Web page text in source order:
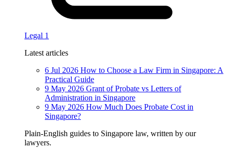
Legal 1
Latest articles
6 Jul 2026 How to Choose a Law Firm in Singapore: A
Practical Guide
9 May 2026 Grant of Probate vs Letters of
Administration in Singapore
9 May 2026 How Much Does Probate Cost in
Singapore?
Plain-English guides to Singapore law, written by our
lawyers.